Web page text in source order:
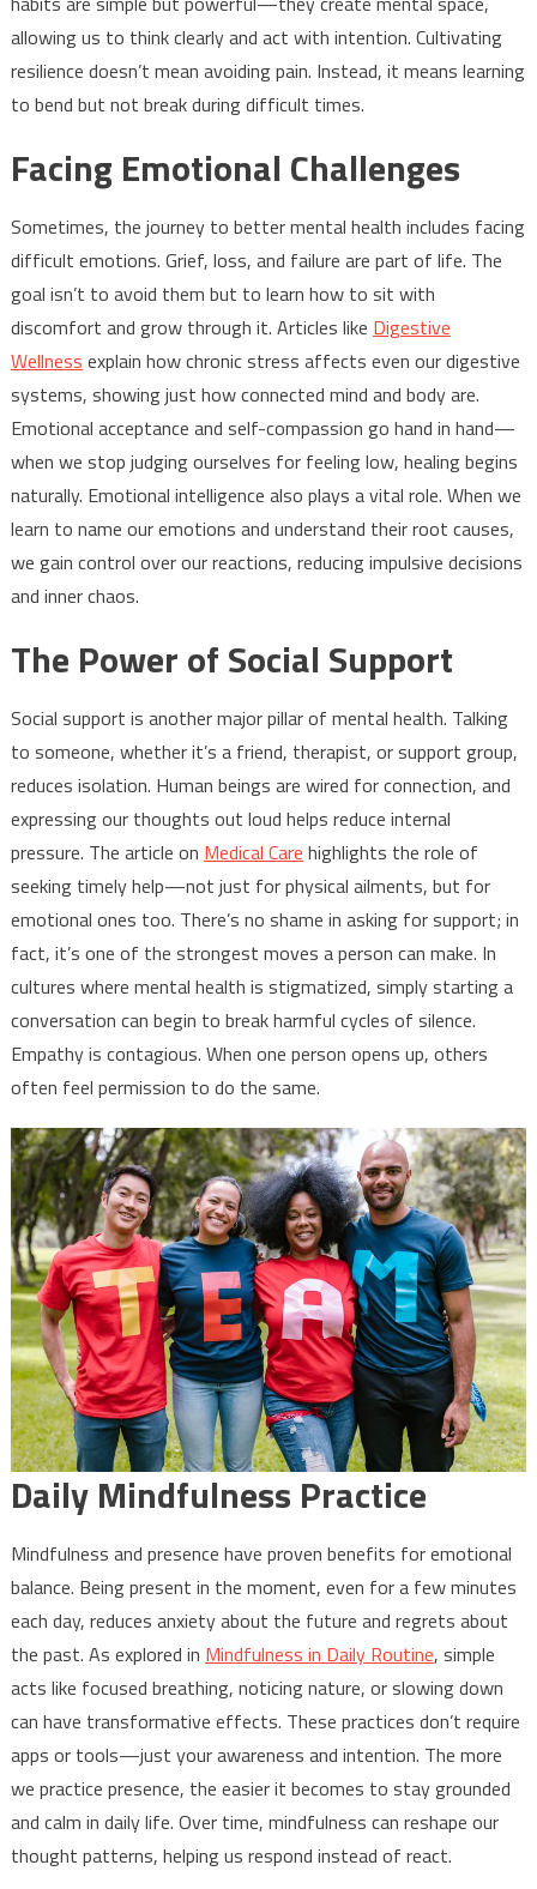
allowing us to think clearly and act with intention. Cultivating
resilience doesn’t mean avoiding pain. Instead, it means learning
to bend but not break during difficult times.
Facing Emotional Challenges
Sometimes, the journey to better mental health includes facing
difficult emotions. Grief, loss, and failure are part of life. The
goal isn’t to avoid them but to learn how to sit with
discomfort and grow through it. Articles like Digestive
Wellness explain how chronic stress affects even our digestive
systems, showing just how connected mind and body are.
Emotional acceptance and self-compassion go hand in hand—
when we stop judging ourselves for feeling low, healing begins
naturally. Emotional intelligence also plays a vital role. When we
learn to name our emotions and understand their root causes,
we gain control over our reactions, reducing impulsive decisions
and inner chaos.
The Power of Social Support
Social support is another major pillar of mental health. Talking
to someone, whether it’s a friend, therapist, or support group,
reduces isolation. Human beings are wired for connection, and
expressing our thoughts out loud helps reduce internal
pressure. The article on Medical Care highlights the role of
seeking timely help—not just for physical ailments, but for
emotional ones too. There’s no shame in asking for support; in
fact, it’s one of the strongest moves a person can make. In
cultures where mental health is stigmatized, simply starting a
conversation can begin to break harmful cycles of silence.
Empathy is contagious. When one person opens up, others
often feel permission to do the same.
Daily Mindfulness Practice
Mindfulness and presence have proven benefits for emotional
balance. Being present in the moment, even for a few minutes
each day, reduces anxiety about the future and regrets about
the past. As explored in Mindfulness in Daily Routine, simple
acts like focused breathing, noticing nature, or slowing down
can have transformative effects. These practices don’t require
apps or tools—just your awareness and intention. The more
we practice presence, the easier it becomes to stay grounded
and calm in daily life. Over time, mindfulness can reshape our
thought patterns, helping us respond instead of react.